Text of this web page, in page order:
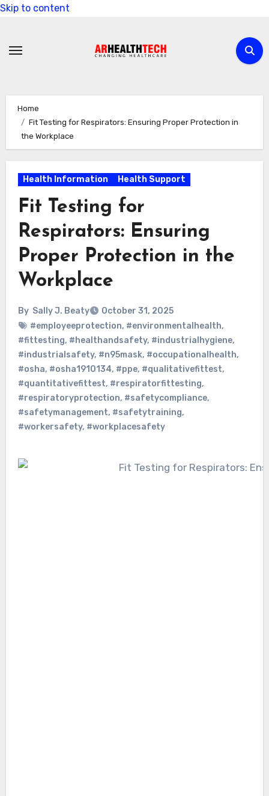
Skip to content
Home
Fit Testing for Respirators: Ensuring Proper Protection in
the Workplace
Health Information Health Support
Fit Testing for
Respirators: Ensuring
Proper Protection in the
Workplace
By Sally J. Beaty
October 31, 2025
#employeeprotection, #environmentalhealth,
#fittesting, #healthandsafety, #industrialhygiene,
#industrialsafety, #n95mask, #occupationalhealth,
#osha, #osha1910134, #ppe, #qualitativefittest,
#quantitativefittest, #respiratorfittesting,
#respiratoryprotection, #safetycompliance,
#safetymanagement, #safetytraining,
#workersafety, #workplacesafety